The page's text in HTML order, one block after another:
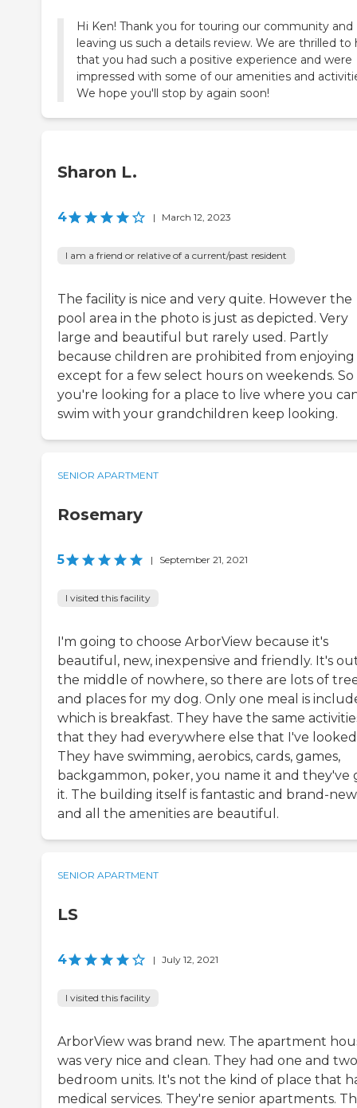
Hi Ken! Thank you for touring our community and
leaving us such a details review. We are thrilled to
that you had such a positive experience and were
impressed with some of our amenities and
We hope you'll stop by again soon!
Sharon L.
4 | March 12, 2023
I am a friend or relative of a current/past resident
The facility is nice and very quite. However the
pool area in the photo is just as depicted. Very
large and beautiful but rarely used. Partly
because children are prohibited from enjoying
except for a few select hours on weekends. So
you're looking for a place to live where you
swim with your grandchildren keep looking.
SENIOR APARTMENT
Rosemary
5 | September 21, 2021
I visited this facility
I'm going to choose ArborView because it's
beautiful, new, inexpensive and friendly. It's
the middle of nowhere, so there are lots of
and places for my dog. Only one meal is
which is breakfast. They have the same
that they had everywhere else that I've
They have swimming, aerobics, cards, games,
backgammon, poker, you name it and they've
it. The building itself is fantastic and brand-
and all the amenities are beautiful.
SENIOR APARTMENT
LS
4 | July 12, 2021
I visited this facility
ArborView was brand new. The apartment
was very nice and clean. They had one and
bedroom units. It's not the kind of place that
medical services. They're senior apartments.